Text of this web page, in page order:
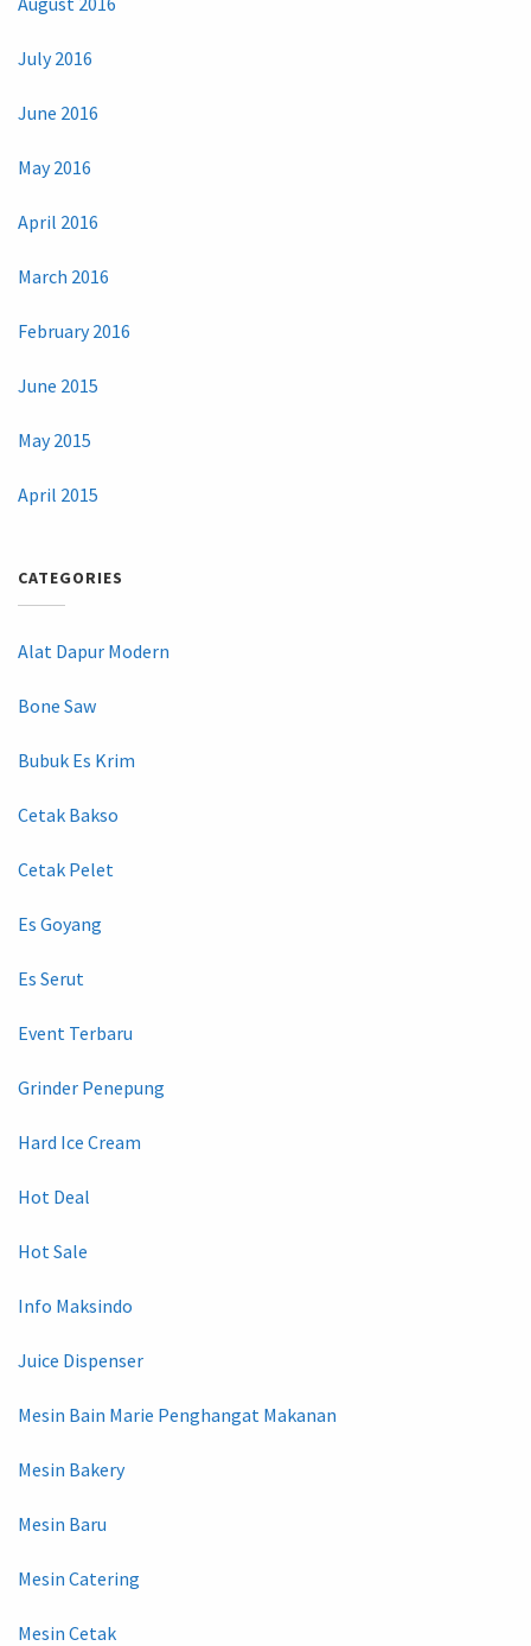
July 2016
June 2016
May 2016
April 2016
March 2016
February 2016
June 2015
May 2015
April 2015
CATEGORIES
Alat Dapur Modern
Bone Saw
Bubuk Es Krim
Cetak Bakso
Cetak Pelet
Es Goyang
Es Serut
Event Terbaru
Grinder Penepung
Hard Ice Cream
Hot Deal
Hot Sale
Info Maksindo
Juice Dispenser
Mesin Bain Marie Penghangat Makanan
Mesin Bakery
Mesin Baru
Mesin Catering
Mesin Cetak